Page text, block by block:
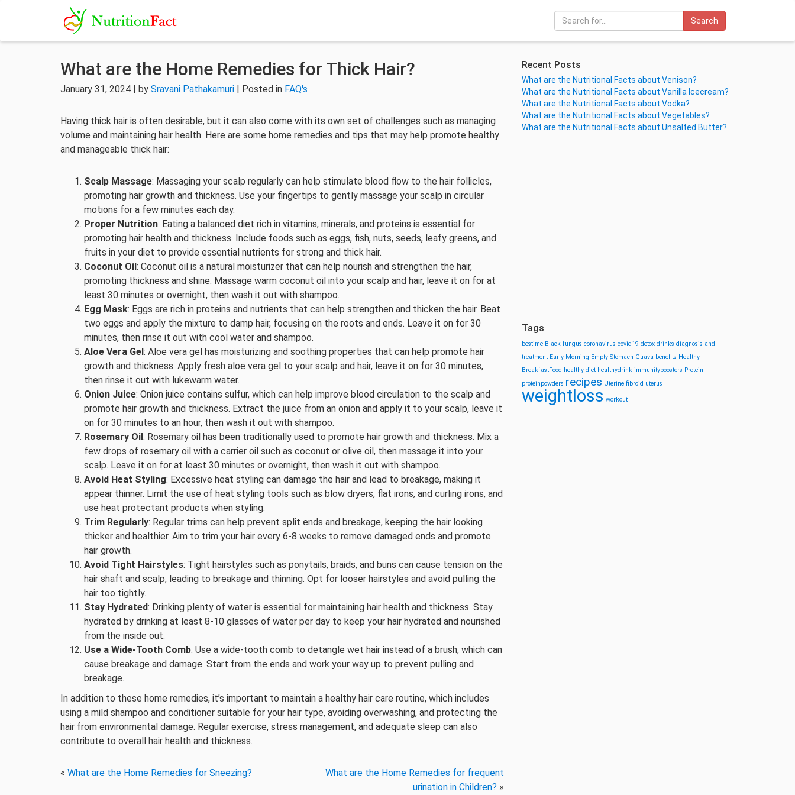
Search
What are the Home Remedies for Thick Hair?
January 31, 2024 | by Sravani Pathakamuri | Posted in FAQ's
Having thick hair is often desirable, but it can also come with its own set of challenges such as managing
volume and maintaining hair health. Here are some home remedies and tips that may help promote healthy
and manageable thick hair:
Scalp Massage: Massaging your scalp regularly can help stimulate blood flow to the hair follicles,
promoting hair growth and thickness. Use your fingertips to gently massage your scalp in circular
motions for a few minutes each day.
Proper Nutrition: Eating a balanced diet rich in vitamins, minerals, and proteins is essential for
promoting hair health and thickness. Include foods such as eggs, fish, nuts, seeds, leafy greens, and
fruits in your diet to provide essential nutrients for strong and thick hair.
Coconut Oil: Coconut oil is a natural moisturizer that can help nourish and strengthen the hair,
promoting thickness and shine. Massage warm coconut oil into your scalp and hair, leave it on for at
least 30 minutes or overnight, then wash it out with shampoo.
Egg Mask: Eggs are rich in proteins and nutrients that can help strengthen and thicken the hair. Beat
two eggs and apply the mixture to damp hair, focusing on the roots and ends. Leave it on for 30
minutes, then rinse it out with cool water and shampoo.
Aloe Vera Gel: Aloe vera gel has moisturizing and soothing properties that can help promote hair
growth and thickness. Apply fresh aloe vera gel to your scalp and hair, leave it on for 30 minutes,
then rinse it out with lukewarm water.
Onion Juice: Onion juice contains sulfur, which can help improve blood circulation to the scalp and
promote hair growth and thickness. Extract the juice from an onion and apply it to your scalp, leave it
on for 30 minutes to an hour, then wash it out with shampoo.
Rosemary Oil: Rosemary oil has been traditionally used to promote hair growth and thickness. Mix a
few drops of rosemary oil with a carrier oil such as coconut or olive oil, then massage it into your
scalp. Leave it on for at least 30 minutes or overnight, then wash it out with shampoo.
Avoid Heat Styling: Excessive heat styling can damage the hair and lead to breakage, making it
appear thinner. Limit the use of heat styling tools such as blow dryers, flat irons, and curling irons, and
use heat protectant products when styling.
Trim Regularly: Regular trims can help prevent split ends and breakage, keeping the hair looking
thicker and healthier. Aim to trim your hair every 6-8 weeks to remove damaged ends and promote
hair growth.
Avoid Tight Hairstyles: Tight hairstyles such as ponytails, braids, and buns can cause tension on the
hair shaft and scalp, leading to breakage and thinning. Opt for looser hairstyles and avoid pulling the
hair too tightly.
Stay Hydrated: Drinking plenty of water is essential for maintaining hair health and thickness. Stay
hydrated by drinking at least 8-10 glasses of water per day to keep your hair hydrated and nourished
from the inside out.
Use a Wide-Tooth Comb: Use a wide-tooth comb to detangle wet hair instead of a brush, which can
cause breakage and damage. Start from the ends and work your way up to prevent pulling and
breakage.
In addition to these home remedies, it’s important to maintain a healthy hair care routine, which includes
using a mild shampoo and conditioner suitable for your hair type, avoiding overwashing, and protecting the
hair from environmental damage. Regular exercise, stress management, and adequate sleep can also
contribute to overall hair health and thickness.
« What are the Home Remedies for Sneezing?
What are the Home Remedies for frequent
urination in Children? »
Recent Posts
What are the Nutritional Facts about Venison?
What are the Nutritional Facts about Vanilla Icecream?
What are the Nutritional Facts about Vodka?
What are the Nutritional Facts about Vegetables?
What are the Nutritional Facts about Unsalted Butter?
Tags
bestime Black fungus coronavirus covid19 detox drinks diagnosis and
treatment Early Morning Empty Stomach Guava-benefits Healthy
BreakfastFood healthy diet healthydrink immunityboosters Protein
proteinpowders recipes Uterine fibroid uterus
weightloss workout